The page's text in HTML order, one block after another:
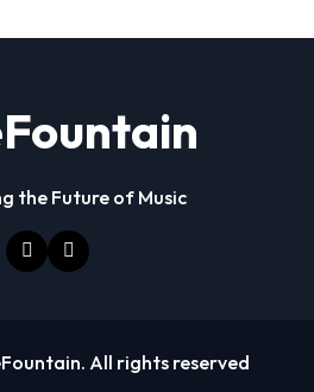
the Future of Music
All rights reserved